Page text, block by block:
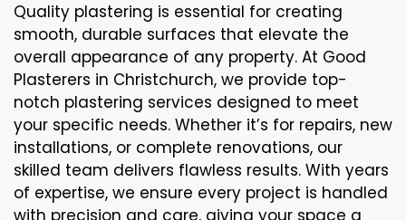
Quality plastering is essential for creating
smooth, durable surfaces that elevate the
overall appearance of any property. At Good
Plasterers in Christchurch, we provide top-
notch plastering services designed to meet
your specific needs. Whether it’s for repairs, new
installations, or complete renovations, our
skilled team delivers flawless results. With years
of expertise, we ensure every project is handled
with precision and care, giving your space a